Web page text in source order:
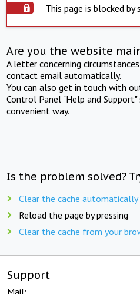
This page is blocked by
Are you the website
A letter concerning
contact email automatically.
You can also get in touch with
Control Panel "Help and
convenient way.
Is the problem solved?
Clear the cache automatically
Reload the page by pressing
Clear the cache from your
Support
Mail: